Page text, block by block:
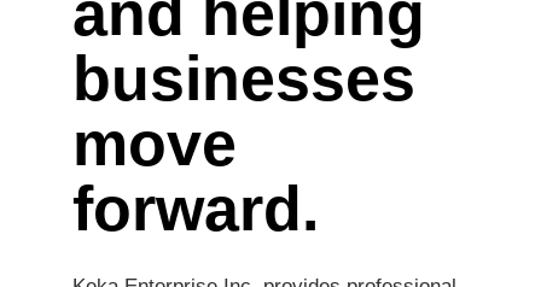
businesses
move
forward.